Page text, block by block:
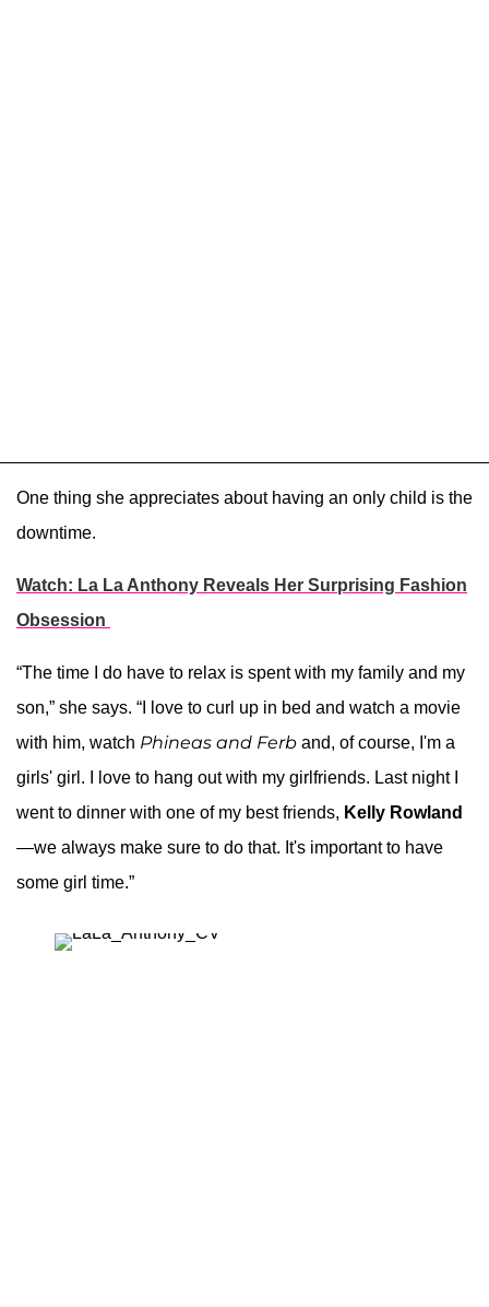
One thing she appreciates about having an only child is the
downtime.
Watch: La La Anthony Reveals Her Surprising Fashion
Obsession
“The time I do have to relax is spent with my family and my
son,” she says. “I love to curl up in bed and watch a movie
with him, watch Phineas and Ferb and, of course, I'm a
girls' girl. I love to hang out with my girlfriends. Last night I
went to dinner with one of my best friends, Kelly Rowland
—we always make sure to do that. It's important to have
some girl time.”